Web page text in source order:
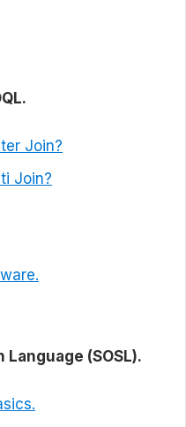
Join?
Join?
(SOSL).